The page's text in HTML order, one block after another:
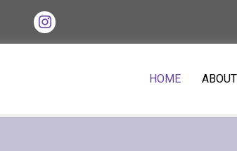
(opens in new tab)
HOME ABOUT